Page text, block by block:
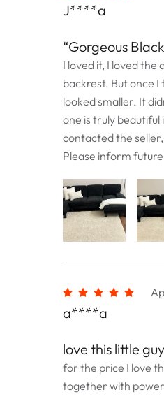
J****a
“Gorgeous
I loved it, I loved
backrest. But once
looked smaller. It
one is truly
contacted the
Please inform
a****a
love this little guy
for the price I love
together with power